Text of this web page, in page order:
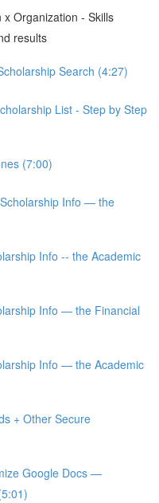
Organization - Skills
results
Search (4:27)
List - Step by Step
(7:00)
Info — the
Info -- the Academic
Info — the Financial
Info — the Academic
+ Other Secure
Google Docs —